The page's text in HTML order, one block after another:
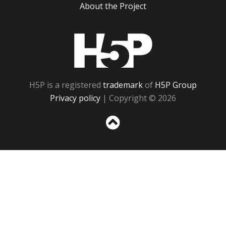
About the Project
H5P is a registered trademarkof H5P Group
Privacy policy | Copyright © 2026